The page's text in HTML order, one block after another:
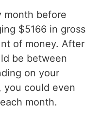
month before
$5166 in gross
of money. After
be between
on your
you could even
month.